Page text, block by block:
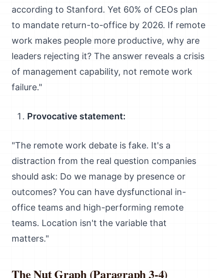
according to Stanford. Yet 60% of CEOs plan
to mandate return-to-office by 2026. If remote
work makes people more productive, why are
leaders rejecting it? The answer reveals a crisis
of management capability, not remote work
failure."
Provocative statement:
"The remote work debate is fake. It's a
distraction from the real question companies
should ask: Do we manage by presence or
outcomes? You can have dysfunctional in-
office teams and high-performing remote
teams. Location isn't the variable that
matters."
The Nut Graph (Paragraph 3-4)